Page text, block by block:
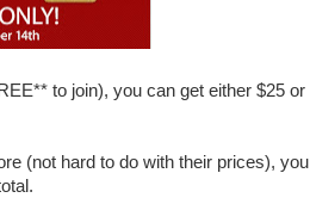
to join), you can get either $25 or
(not hard to do with their prices), you